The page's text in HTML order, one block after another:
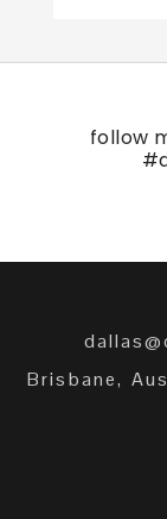
follow
Brisbane,